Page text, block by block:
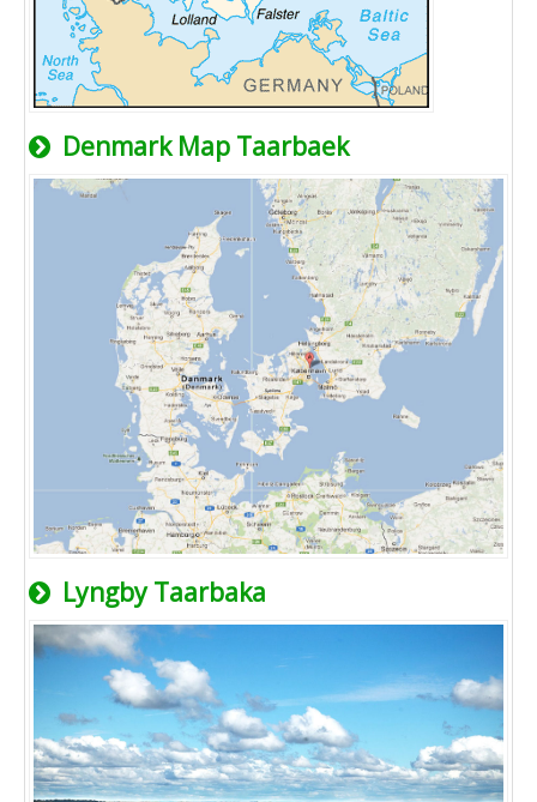
Denmark Map Taarbaek
Lyngby Taarbaka